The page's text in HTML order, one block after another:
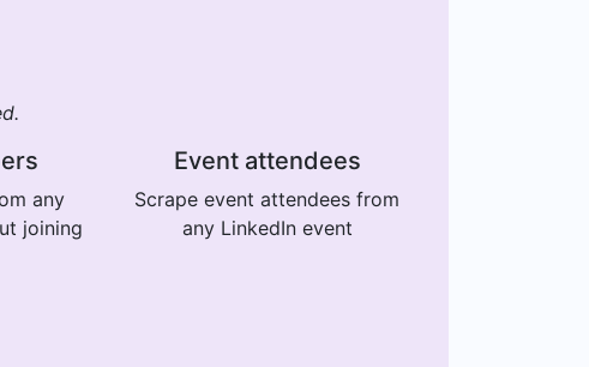
any
joining
Event attendees
Scrape event attendees from
any LinkedIn event